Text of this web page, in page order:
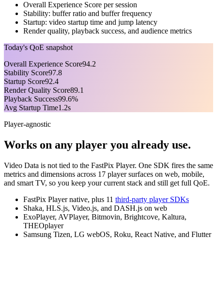
Overall Experience Score per session
Stability: buffer ratio and buffer frequency
Startup: video startup time and jump latency
Render quality, playback success, and audience metrics
Today's QoE snapshot
Overall Experience Score94.2
Stability Score97.8
Startup Score92.4
Render Quality Score89.1
Playback Success99.6%
Avg Startup Time1.2s
Player-agnostic
Works on any player you already use.
Video Data is not tied to the FastPix Player. One SDK fires the same
metrics and dimensions across 17 player surfaces on web, mobile,
and smart TV, so you keep your current stack and still get full QoE.
FastPix Player native, plus 11 third-party player SDKs
Shaka, HLS.js, Video.js, and DASH.js on web
ExoPlayer, AVPlayer, Bitmovin, Brightcove, Kaltura,
THEOplayer
Samsung Tizen, LG webOS, Roku, React Native, and Flutter